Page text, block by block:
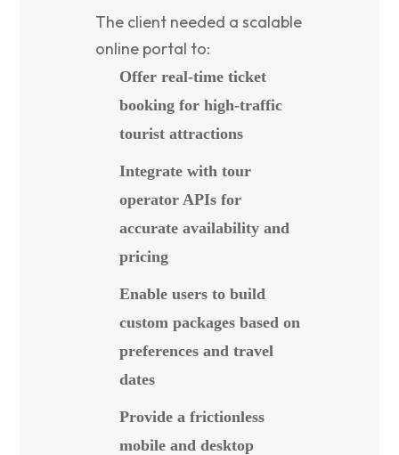
The client needed a scalable
online portal to:
Offer real-time ticket
booking for high-traffic
tourist attractions
Integrate with tour
operator APIs for
accurate availability and
pricing
Enable users to build
custom packages based on
preferences and travel
dates
Provide a frictionless
mobile and desktop